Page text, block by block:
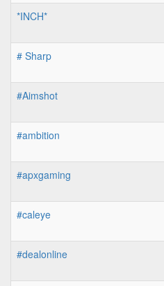
*INCH*
# Sharp
#Aimshot
#ambition
#apxgaming
#caleye
#dealonline